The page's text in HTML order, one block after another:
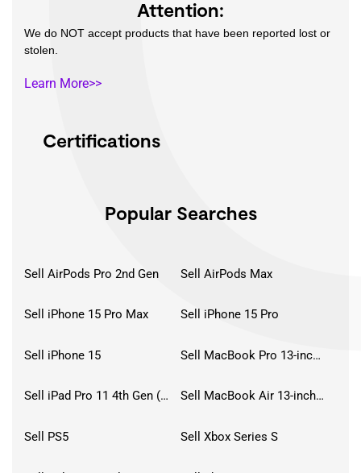
Popular Searches
Sell AirPods Pro 2nd Gen Sell AirPods Max
Sell iPhone 15 Pro Max Sell iPhone 15 Pro
Sell iPhone 15 Sell MacBook Pro 13-inch (2020)
Sell iPad Pro 11 4th Gen (2022) Sell MacBook Air 13-inch (2022)
Sell PS5 Sell Xbox Series S
Certifications
Attention:
We do NOT accept products that have been reported lost or
stolen.
Learn More>>